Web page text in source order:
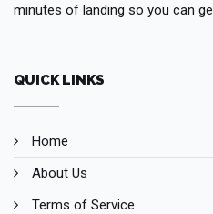
minutes of landing so you can
QUICK LINKS
Home
About Us
Terms of Service